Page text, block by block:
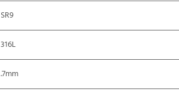
SR9
316L
.7mm